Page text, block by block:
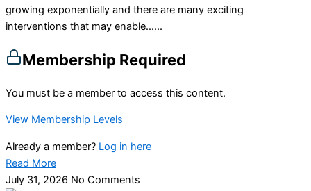
growing exponentially and there are many exciting
interventions that may enable…...
Membership Required
You must be a member to access this content.
View Membership Levels
Already a member? Log in here
Read More
July 31, 2026 No Comments